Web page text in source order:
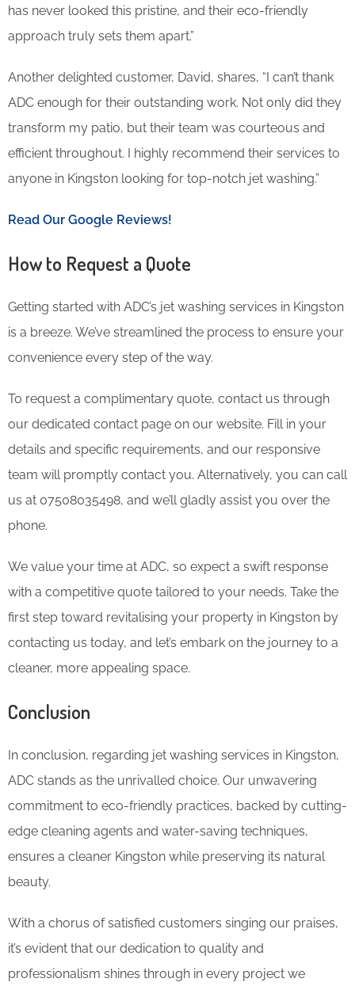
has never looked this pristine, and their eco-friendly
approach truly sets them apart.”
Another delighted customer, David, shares, “I can’t thank
ADC enough for their outstanding work. Not only did they
transform my patio, but their team was courteous and
efficient throughout. I highly recommend their services to
anyone in Kingston looking for top-notch jet washing.”
Read Our Google Reviews!
How to Request a Quote
Getting started with ADC’s jet washing services in Kingston
is a breeze. We’ve streamlined the process to ensure your
convenience every step of the way.
To request a complimentary quote, contact us through
our dedicated contact page on our website. Fill in your
details and specific requirements, and our responsive
team will promptly contact you. Alternatively, you can call
us at 07508035498, and we’ll gladly assist you over the
phone.
We value your time at ADC, so expect a swift response
with a competitive quote tailored to your needs. Take the
first step toward revitalising your property in Kingston by
contacting us today, and let’s embark on the journey to a
cleaner, more appealing space.
Conclusion
In conclusion, regarding jet washing services in Kingston,
ADC stands as the unrivalled choice. Our unwavering
commitment to eco-friendly practices, backed by cutting-
edge cleaning agents and water-saving techniques,
ensures a cleaner Kingston while preserving its natural
beauty.
With a chorus of satisfied customers singing our praises,
it’s evident that our dedication to quality and
professionalism shines through in every project we